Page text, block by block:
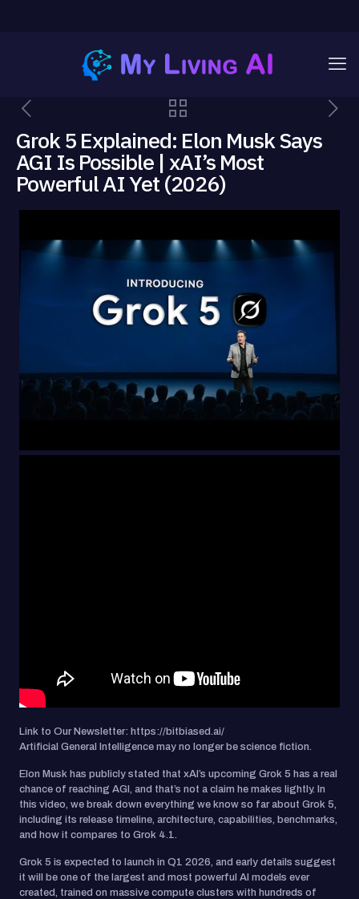
Grok 5 Explained: Elon Musk Says
AGI Is Possible | xAI’s Most
Powerful AI Yet (2026)
Link to Our Newsletter: https://bitbiased.ai/
Artificial General Intelligence may no longer be science fiction.
Elon Musk has publicly stated that xAI’s upcoming Grok 5 has a real
chance of reaching AGI, and that’s not a claim he makes lightly. In
this video, we break down everything we know so far about Grok 5,
including its release timeline, architecture, capabilities, benchmarks,
and how it compares to Grok 4.1.
Grok 5 is expected to launch in Q1 2026, and early details suggest
it will be one of the largest and most powerful AI models ever
created, trained on massive compute clusters with hundreds of